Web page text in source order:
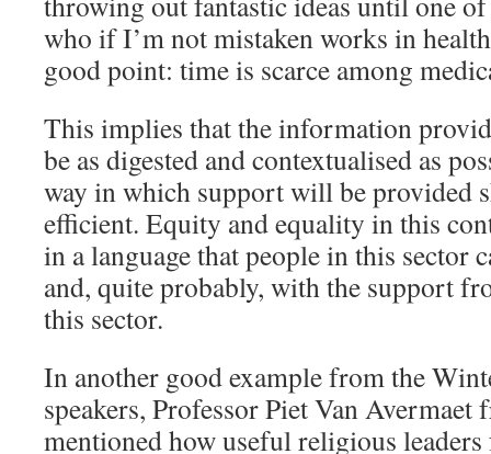
who if I’m not mistaken works in
good point: time is scarce among
This implies that the information
be as digested and contextualised as
way in which support will be provided
efficient. Equity and equality in this
in a language that people in this sector
and, quite probably, with the support
this sector.
In another good example from the
speakers, Professor Piet Van
mentioned how useful religious